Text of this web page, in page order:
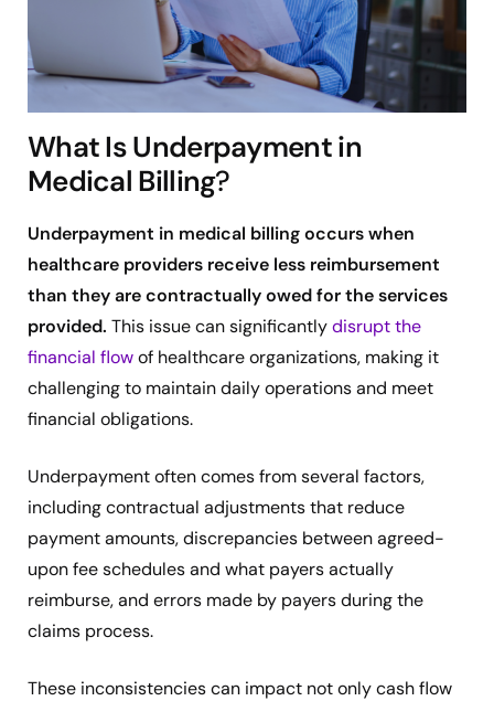
What Is Underpayment in
Medical Billing?
Underpayment in medical billing occurs when
healthcare providers receive less reimbursement
than they are contractually owed for the services
provided. This issue can significantlydisrupt the
financial flowof healthcare organizations, making it
challenging to maintain daily operations and meet
financial obligations.
Underpayment often comes from several factors,
including contractual adjustments that reduce
payment amounts, discrepancies between agreed-
upon fee schedules and what payers actually
reimburse, and errors made by payers during the
claims process.
These inconsistencies can impact not only cash flow